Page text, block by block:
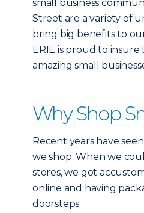
small business
Street are a variety of
bring big benefits to
ERIE is proud to
amazing small
Why Shop
Recent years have
we shop. When we
stores, we got
online and having
doorsteps.